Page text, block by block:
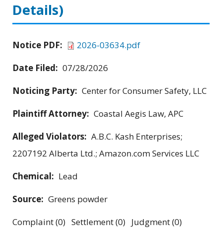
Details)
Notice PDF:
2026-03634.pdf
Date Filed: 07/28/2026
Noticing Party: Center for Consumer Safety, LLC
Plaintiff Attorney: Coastal Aegis Law, APC
Alleged Violators: A.B.C. Kash Enterprises;
2207192 Alberta Ltd.; Amazon.com Services LLC
Chemical: Lead
Source: Greens powder
Complaint (0) Settlement (0) Judgment (0)